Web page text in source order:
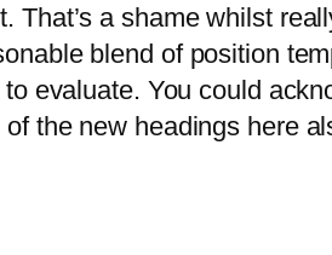
That’s a shame whilst
blend of position
evaluate. You could
the new headings here